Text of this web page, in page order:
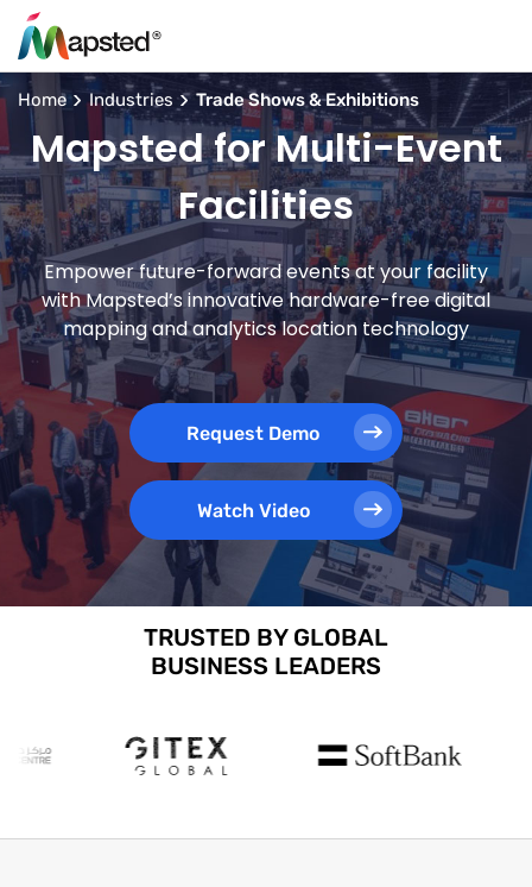
Home Industries Trade Shows & Exhibitions
Mapsted for Multi-Event
Facilities
Empower future-forward events at your facility
with Mapsted’s innovative hardware-free digital
mapping and analytics location technology
Request Demo
Watch Video
TRUSTED BY GLOBAL
BUSINESS LEADERS